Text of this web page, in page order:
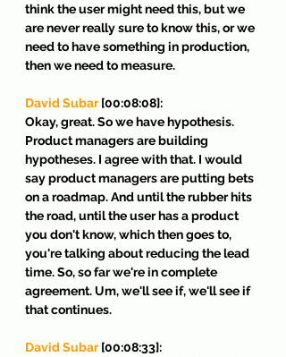
think the user might need this, but we
are never really sure to know this, or we
need to have something in production,
then we need to measure.
David Subar [00:08:08]:
Okay, great. So we have hypothesis.
Product managers are building
hypotheses. I agree with that. I would
say product managers are putting bets
on a roadmap. And until the rubber hits
the road, until the user has a product
you don't know, which then goes to,
you're talking about reducing the lead
time. So, so far we're in complete
agreement. Um, we'll see if, we'll see if
that continues.
David Subar [00:08:33]: